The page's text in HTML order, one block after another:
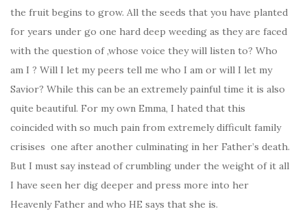
the fruit begins to grow. All the seeds that you have planted
for years under go one hard deep weeding as they are faced
with the question of ,whose voice they will listen to? Who
am I ? Will I let my peers tell me who I am or will I let my
Savior? While this can be an extremely painful time it is also
quite beautiful. For my own Emma, I hated that this
coincided with so much pain from extremely difficult family
crisises one after another culminating in her Father’s death.
But I must say instead of crumbling under the weight of it all
I have seen her dig deeper and press more into her
Heavenly Father and who HE says that she is.